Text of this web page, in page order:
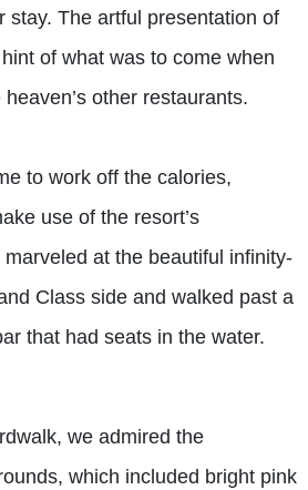
stay. The artful presentation of
of what was to come when
other restaurants.
to work off the calories,
use of the resort’s
at the beautiful infinity-
Class side and walked past a
that had seats in the water.
we admired the
which included bright pink